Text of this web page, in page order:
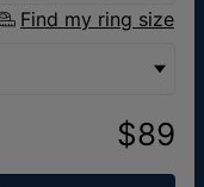
Find my ring size
$89